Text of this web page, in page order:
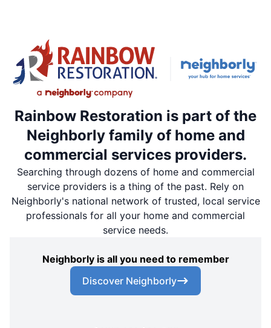
Rainbow Restoration is part of the
Neighborly family of home and
commercial services providers.
Searching through dozens of home and commercial
service providers is a thing of the past. Rely on
Neighborly's national network of trusted, local service
professionals for all your home and commercial
service needs.
Neighborly is all you need to remember
Discover Neighborly